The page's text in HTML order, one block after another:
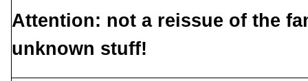
Attention: not a reissue of the
unknown stuff!